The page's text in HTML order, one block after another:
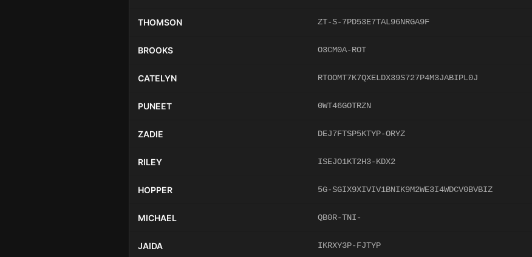
THOMSON ZT-S-7PD53E7TAL96NRGA9F
BROOKS O3CM0A-ROT
CATELYN RTOOMT7K7QXELDX39S727P4M3JABIPL0J
PUNEET 0WT46GOTRZN
ZADIE DEJ7FTSP5KTYP-ORYZ
RILEY ISEJO1KT2H3-KDX2
HOPPER 5G-SGIX9XIVIV1BNIK9M2WE3I4WDCV0BVBIZ
MICHAEL QB0R-TNI-
JAIDA IKRXY3P-FJTYP